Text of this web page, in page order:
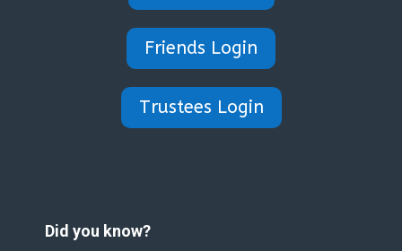
Friends Login
Trustees Login
Did you know?